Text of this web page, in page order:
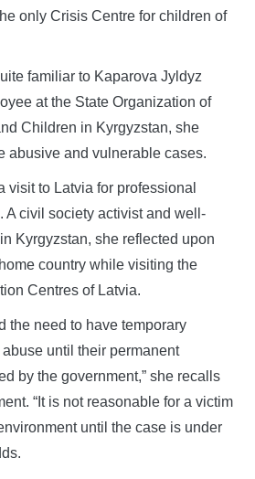
only Crisis Centre for children of
familiar to Kaparova Jyldyz
at the State Organization of
Children in Kyrgyzstan, she
abusive and vulnerable cases.
visit to Latvia for professional
A civil society activist and well-
Kyrgyzstan, she reflected upon
country while visiting the
Centres of Latvia.
the need to have temporary
until their permanent
by the government,” she recalls
“It is not reasonable for a victim
until the case is under